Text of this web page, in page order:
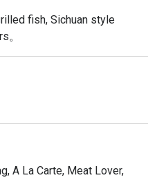
fish, Sichuan style
。
A La Carte, Meat Lover,